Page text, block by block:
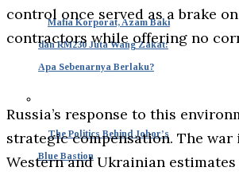
Mafia Korporat, Azam Baki
dan RM230 Juta Wang Zakat:
Apa Sebenarnya Berlaku?
The Politics Behind Johor’s
Blue Bastion
control once served as a brake
contractors while offering no
Russia’s response to this
strategic compensation. The
Western and Ukrainian